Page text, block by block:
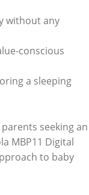
without any
conscious
a sleeping
seeking an
MBP11 Digital
to baby